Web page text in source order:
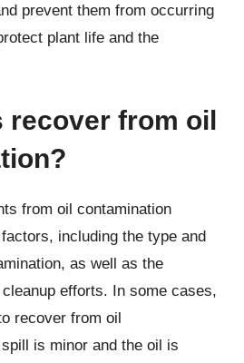
prevent them from occurring
plant life and the
recover from oil
from oil contamination
including the type and
as well as the
efforts. In some cases,
recover from oil
is minor and the oil is